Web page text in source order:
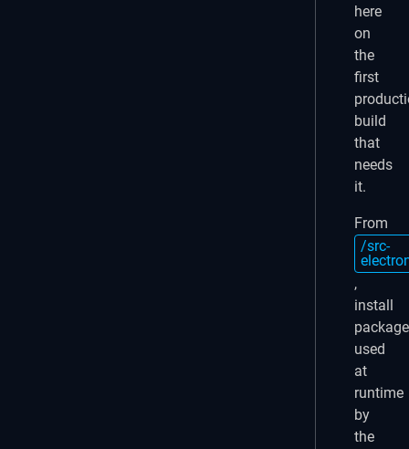
here
on
the
first
build
that
needs
it.
From
/src-
,
install
used
at
runtime
by
the